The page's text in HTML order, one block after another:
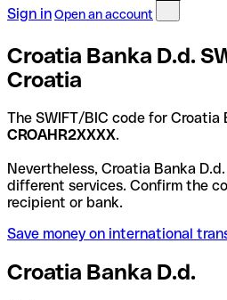
Sign inOpen an account
Croatia Banka D.d.
Croatia
The SWIFT/BIC code for Croatia
CROAHR2XXXX.
Nevertheless, Croatia Banka
different services. Confirm the
recipient or bank.
Save money on international
Croatia Banka D.d.